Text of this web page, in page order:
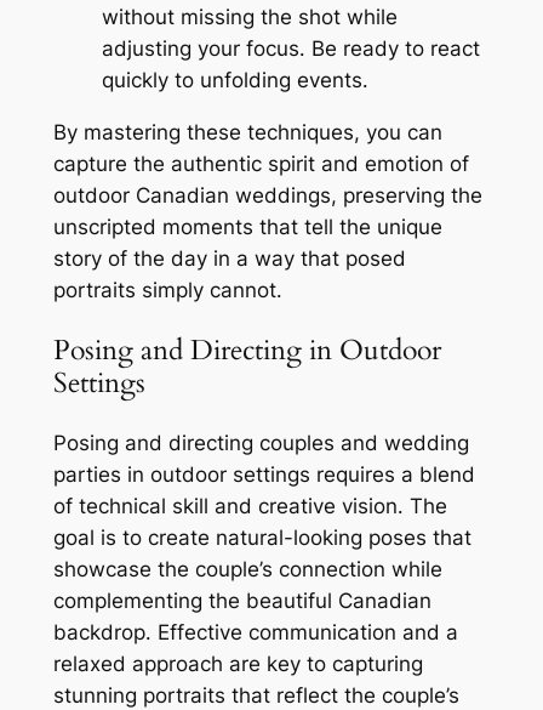
without missing the shot while
adjusting your focus․ Be ready to react
quickly to unfolding events․
By mastering these techniques, you can
capture the authentic spirit and emotion of
outdoor Canadian weddings, preserving the
unscripted moments that tell the unique
story of the day in a way that posed
portraits simply cannot․
Posing and Directing in Outdoor
Settings
Posing and directing couples and wedding
parties in outdoor settings requires a blend
of technical skill and creative vision․ The
goal is to create natural-looking poses that
showcase the couple’s connection while
complementing the beautiful Canadian
backdrop․ Effective communication and a
relaxed approach are key to capturing
stunning portraits that reflect the couple’s